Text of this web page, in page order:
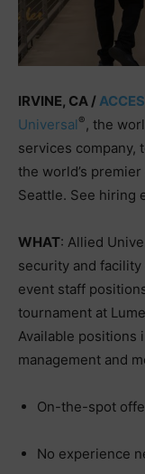
IRVINE, CA /
Universal ®, the
services company,
the world’s
Seattle. See hiring
WHAT: Allied
security and
event staff
tournament at
Available positions
management and
On-the-spot
No experience